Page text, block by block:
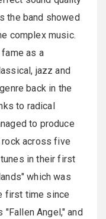
the band showed
complex music.
as a
jazz and
back in the
to radical
to produce
across five
in their first
which was
first time since
Angel," and